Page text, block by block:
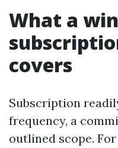
What a
covers
Subscription
frequency, a
outlined scope.